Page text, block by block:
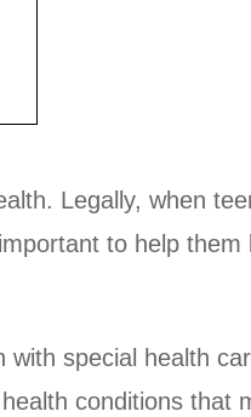
Legally, when
to help
special health
conditions that